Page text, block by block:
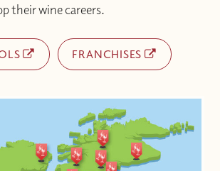
their wine careers.
FRANCHISES